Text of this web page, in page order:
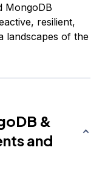
MongoDB
resilient,
landscapes of the
&
and